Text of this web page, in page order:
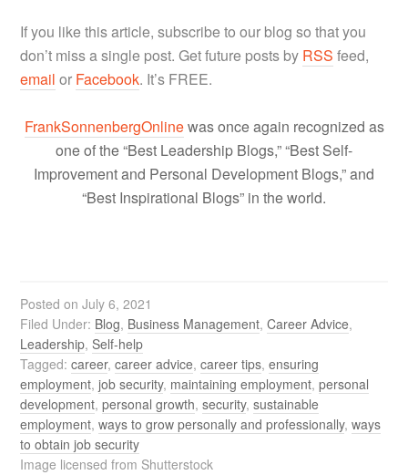
If you like this article, subscribe to our blog so that you
don’t miss a single post. Get future posts by RSS feed,
email or Facebook. It’s FREE.
FrankSonnenbergOnlinewas once again recognized as
one of the “Best Leadership Blogs,” “Best Self-
Improvement and Personal Development Blogs,” and
“Best Inspirational Blogs” in the world.
Posted onJuly 6, 2021
Filed Under: Blog, Business Management,Career Advice,
Leadership,Self-help
Tagged:career,career advice,career tips,ensuring
employment,job security, maintaining employment,personal
development,personal growth,security,sustainable
employment,ways to grow personally and professionally,ways
to obtain job security
Image licensed from Shutterstock